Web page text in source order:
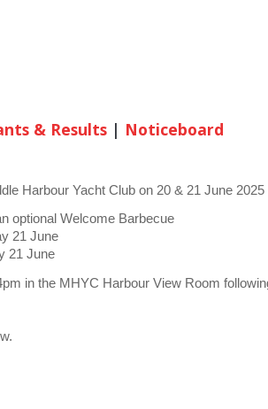
& Results | Noticeboard
Harbour Yacht Club on 20 & 21 June 2025
optional Welcome Barbecue
21 June
21 June
in the MHYC Harbour View Room